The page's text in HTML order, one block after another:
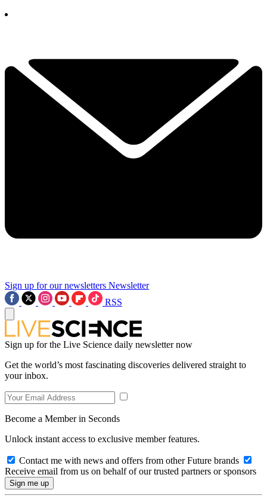
Sign up for our newsletters Newsletter
RSS
Sign up for the Live Science daily newsletter now
Get the world’s most fascinating discoveries delivered straight to
your inbox.
Become a Member in Seconds
Unlock instant access to exclusive member features.
Contact me with news and offers from other Future brands
Receive email from us on behalf of our trusted partners or sponsors